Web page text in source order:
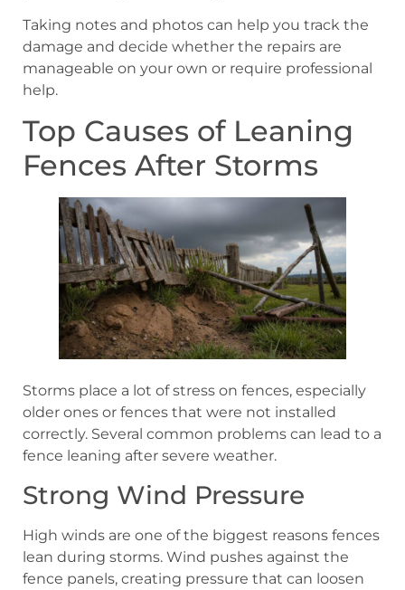
Taking notes and photos can help you track the
damage and decide whether the repairs are
manageable on your own or require professional
help.
Top Causes of Leaning
Fences After Storms
Storms place a lot of stress on fences, especially
older ones or fences that were not installed
correctly. Several common problems can lead to a
fence leaning after severe weather.
Strong Wind Pressure
High winds are one of the biggest reasons fences
lean during storms. Wind pushes against the
fence panels, creating pressure that can loosen